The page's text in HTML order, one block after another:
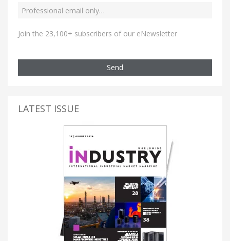
Join the 23,100+ subscribers of our eNewsletter
Send
LATEST ISSUE